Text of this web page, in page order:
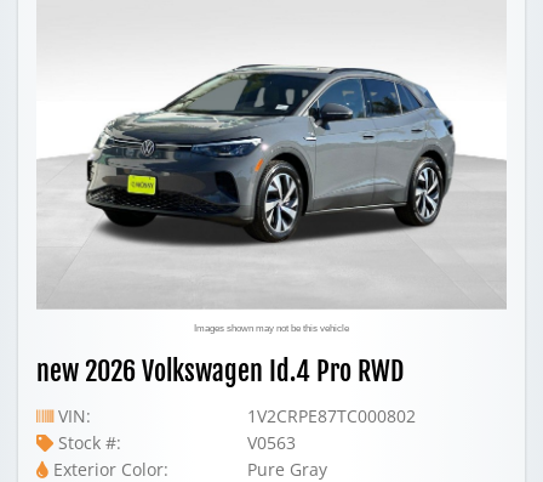
Images shown may not be this vehicle
new 2026 Volkswagen Id.4 Pro RWD
VIN:
1V2CRPE87TC000802
Stock #:
V0563
Exterior Color:
Pure Gray